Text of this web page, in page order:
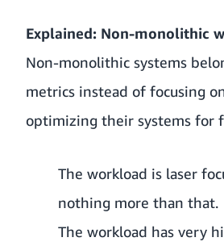
Explained: Non-monolithic
Non-monolithic systems
metrics instead of focusing
optimizing their systems for
The workload is laser
nothing more than that.
The workload has very